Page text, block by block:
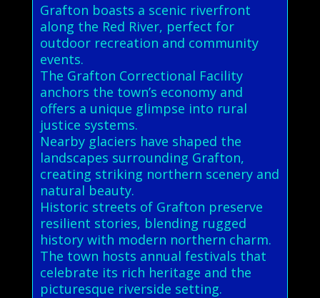
Grafton boasts a scenic riverfront
along the Red River, perfect for
outdoor recreation and community
events.
The Grafton Correctional Facility
anchors the town’s economy and
offers a unique glimpse into rural
justice systems.
Nearby glaciers have shaped the
landscapes surrounding Grafton,
creating striking northern scenery and
natural beauty.
Historic streets of Grafton preserve
resilient stories, blending rugged
history with modern northern charm.
The town hosts annual festivals that
celebrate its rich heritage and the
picturesque riverside setting.